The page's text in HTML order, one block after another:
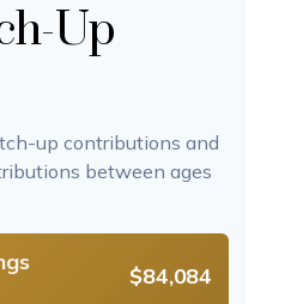
Up
up contributions and
between ages
$84,084